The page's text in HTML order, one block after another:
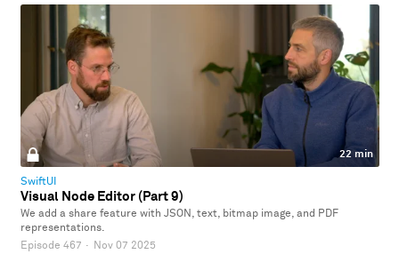
22 min
SwiftUI
Visual Node Editor (Part 9)
We add a share feature with JSON, text, bitmap image, and PDF
representations.
Episode 467 · Nov 07 2025